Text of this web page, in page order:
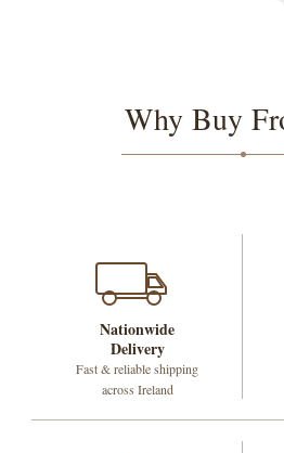
Why Buy
Nationwide
Delivery
Fast & reliable shipping
across Ireland